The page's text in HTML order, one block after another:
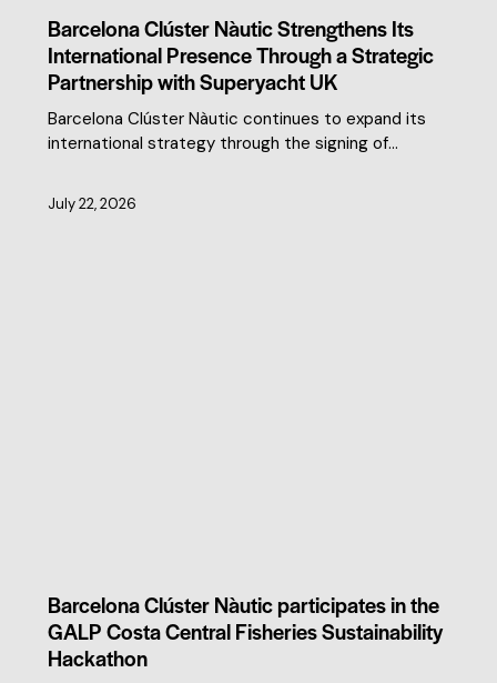
Barcelona Clúster Nàutic Strengthens Its
International Presence Through a Strategic
Partnership with Superyacht UK
Barcelona Clúster Nàutic continues to expand its
international strategy through the signing of…
July 22, 2026
Barcelona Clúster Nàutic participates in the
GALP Costa Central Fisheries Sustainability
Hackathon